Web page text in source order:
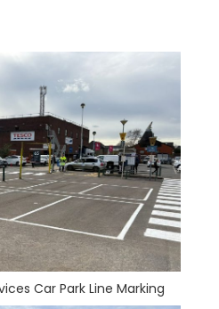
Car Park Line Marking